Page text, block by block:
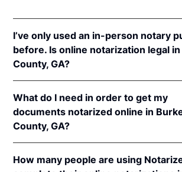
I’ve only used an in-person notary
before. Is online notarization legal
County, GA?
in Georgia because of interstate
Even though Georgia does not have
notarization (RON) law, Georgia
notarizations that are properly
notaries of other states. Therefore, an
What do I need in order to get my
documents notarized online in
County, GA?
Georgia, you'll need the following:
How many people are using